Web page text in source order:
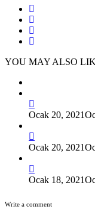
YOU MAY ALSO
Ocak 20, 2021
Ocak 20, 2021
Ocak 18, 2021
Write a comment